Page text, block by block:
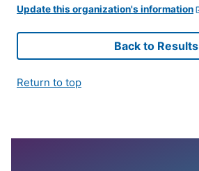
Update this organization's information
Back to Results
Return to top